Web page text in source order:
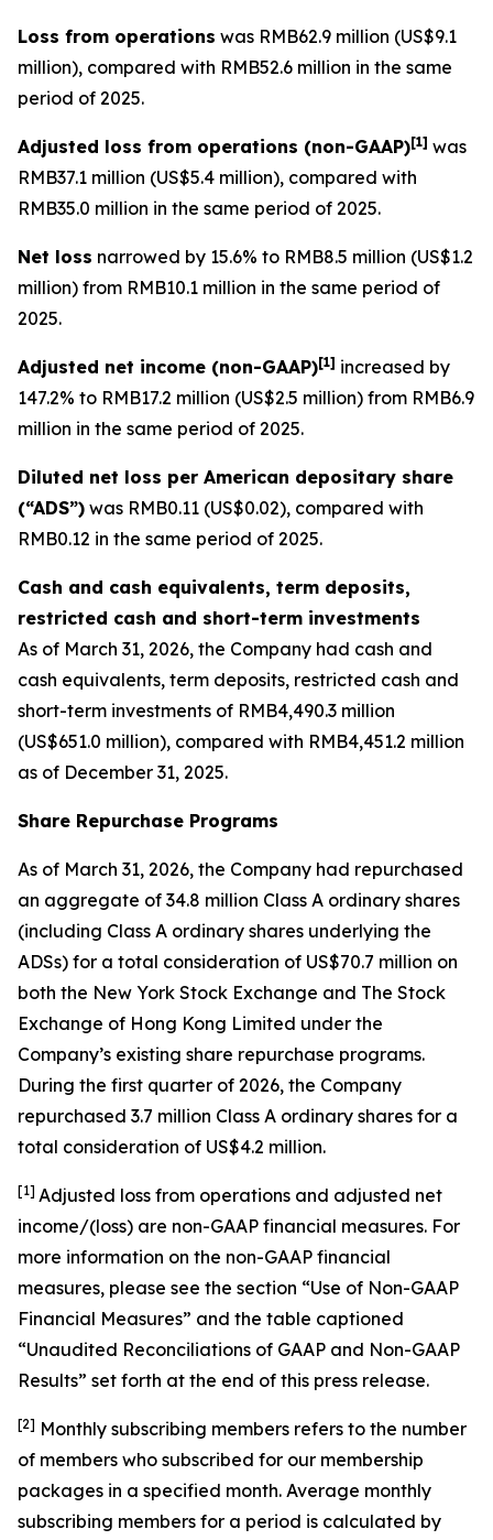
Loss from operations was RMB62.9 million (US$9.1
million), compared with RMB52.6 million in the same
period of 2025.
Adjusted loss from operations (non-GAAP)[1] was
RMB37.1 million (US$5.4 million), compared with
RMB35.0 million in the same period of 2025.
Net loss narrowed by 15.6% to RMB8.5 million (US$1.2
million) from RMB10.1 million in the same period of
2025.
Adjusted net income (non-GAAP)[1] increased by
147.2% to RMB17.2 million (US$2.5 million) from RMB6.9
million in the same period of 2025.
Diluted net loss per American depositary share
(“ADS”) was RMB0.11 (US$0.02), compared with
RMB0.12 in the same period of 2025.
Cash and cash equivalents, term deposits,
restricted cash and short-term investments
As of March 31, 2026, the Company had cash and
cash equivalents, term deposits, restricted cash and
short-term investments of RMB4,490.3 million
(US$651.0 million), compared with RMB4,451.2 million
as of December 31, 2025.
Share Repurchase Programs
As of March 31, 2026, the Company had repurchased
an aggregate of 34.8 million Class A ordinary shares
(including Class A ordinary shares underlying the
ADSs) for a total consideration of US$70.7 million on
both the New York Stock Exchange and The Stock
Exchange of Hong Kong Limited under the
Company’s existing share repurchase programs.
During the first quarter of 2026, the Company
repurchased 3.7 million Class A ordinary shares for a
total consideration of US$4.2 million.
[1] Adjusted loss from operations and adjusted net
income/(loss) are non-GAAP financial measures. For
more information on the non-GAAP financial
measures, please see the section “Use of Non-GAAP
Financial Measures” and the table captioned
“Unaudited Reconciliations of GAAP and Non-GAAP
Results” set forth at the end of this press release.
[2] Monthly subscribing members refers to the number
of members who subscribed for our membership
packages in a specified month. Average monthly
subscribing members for a period is calculated by